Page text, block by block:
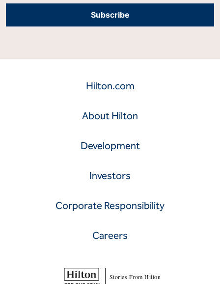
Hilton.com
About Hilton
Development
Investors
Corporate Responsibility
Careers
Stories From Hilton